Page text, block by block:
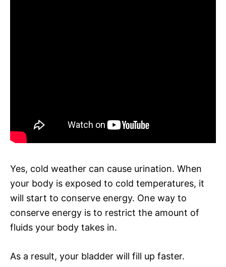
Yes, cold weather can cause urination. When
your body is exposed to cold temperatures, it
will start to conserve energy. One way to
conserve energy is to restrict the amount of
fluids your body takes in.
As a result, your bladder will fill up faster.